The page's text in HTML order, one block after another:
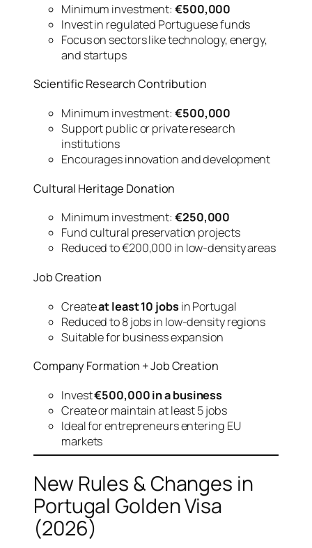
Minimum investment: €500,000
Invest in regulated Portuguese funds
Focus on sectors like technology, energy,
and startups
Scientific Research Contribution
Minimum investment: €500,000
Support public or private research
institutions
Encourages innovation and development
Cultural Heritage Donation
Minimum investment: €250,000
Fund cultural preservation projects
Reduced to €200,000 in low-density areas
Job Creation
Createat least 10 jobsin Portugal
Reduced to 8 jobs in low-density regions
Suitable for business expansion
Company Formation + Job Creation
Invest€500,000 in a business
Create or maintain at least 5 jobs
Ideal for entrepreneurs entering EU
markets
New Rules & Changes in
Portugal Golden Visa
(2026)